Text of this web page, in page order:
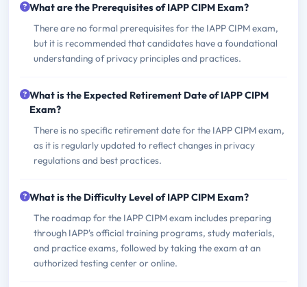
What are the Prerequisites of IAPP CIPM Exam?
There are no formal prerequisites for the IAPP CIPM exam,
but it is recommended that candidates have a foundational
understanding of privacy principles and practices.
What is the Expected Retirement Date of IAPP CIPM
Exam?
There is no specific retirement date for the IAPP CIPM exam,
as it is regularly updated to reflect changes in privacy
regulations and best practices.
What is the Difficulty Level of IAPP CIPM Exam?
The roadmap for the IAPP CIPM exam includes preparing
through IAPP's official training programs, study materials,
and practice exams, followed by taking the exam at an
authorized testing center or online.